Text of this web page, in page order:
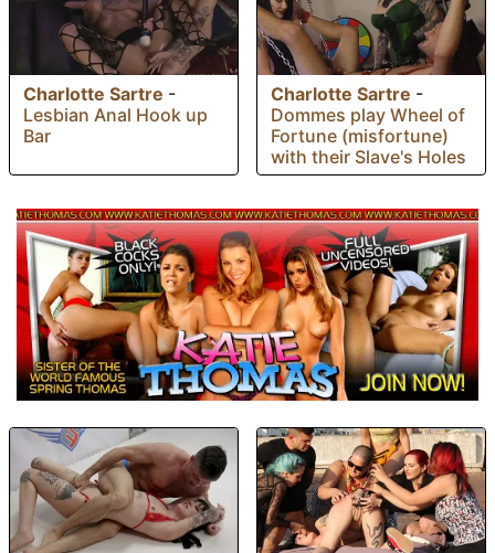
Charlotte Sartre -
Lesbian Anal Hook up
Bar
Charlotte Sartre -
Dommes play Wheel of
Fortune (misfortune)
with their Slave's Holes